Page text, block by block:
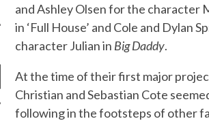
and Ashley Olsen for the character
in ‘Full House’ and Cole and Dylan
character Julian in Big Daddy.
At the time of their first major
Christian and Sebastian Cote
following in the footsteps of other